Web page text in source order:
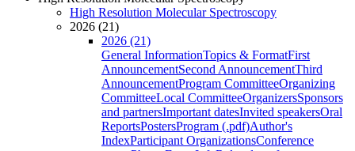
High Resolution Molecular Spectroscopy
2026 (21)
2026 (21)
General InformationTopics & FormatFirst
AnnouncementSecond AnnouncementThird
AnnouncementProgram CommitteeOrganizing
CommitteeLocal CommitteeOrganizersSponsors
and partnersImportant datesInvited speakersOral
ReportsPostersProgram (.pdf)Author's
IndexParticipant OrganizationsConference